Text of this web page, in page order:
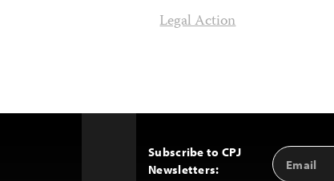
Legal Action
Subscribe to CPJ
Newsletters:
Email
Address